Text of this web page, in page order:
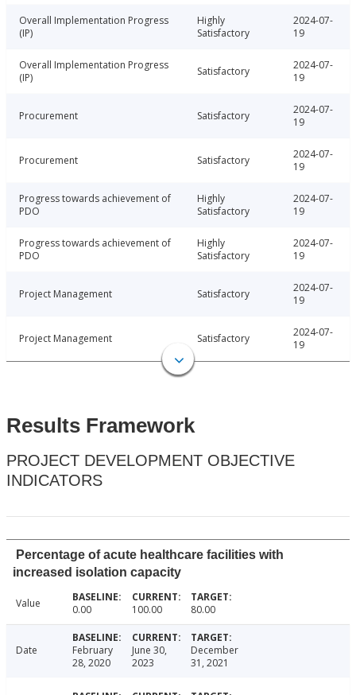
Overall Implementation Progress
(IP)
Highly
Satisfactory
2024-07-
19
Overall Implementation Progress
(IP)
Satisfactory
2024-07-
19
Procurement Satisfactory
2024-07-
19
Procurement Satisfactory
2024-07-
19
Progress towards achievement of
PDO
Highly
Satisfactory
2024-07-
19
Progress towards achievement of
PDO
Highly
Satisfactory
2024-07-
19
Project Management Satisfactory
2024-07-
19
Project Management Satisfactory
2024-07-
19
Results Framework
PROJECT DEVELOPMENT OBJECTIVE
INDICATORS
Percentage of acute healthcare facilities with
increased isolation capacity
Value 0.00 100.00 80.00
Date
February
28, 2020
June 30,
2023
December
31, 2021